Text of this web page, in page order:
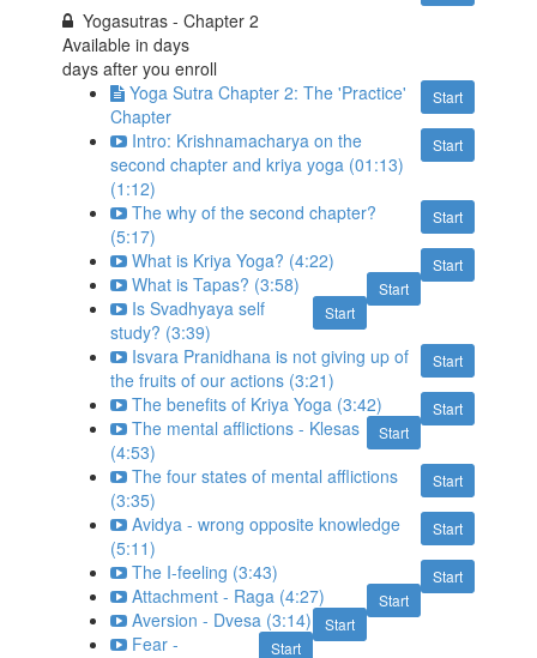
Yogasutras - Chapter 2
Available indays
days after you enroll
Start
Yoga Sutra Chapter 2: The 'Practice'
Chapter
Start
Intro: Krishnamacharya on the
second chapter and kriya yoga (01:13)
(1:12)
Start
The why of the second chapter?
(5:17)
Start
What is Kriya Yoga? (4:22)
Start
What is Tapas? (3:58)
Start
Is Svadhyaya self
study? (3:39)
Start
Isvara Pranidhana is not giving up of
the fruits of our actions (3:21)
Start
The benefits of Kriya Yoga (3:42)
Start
The mental afflictions - Klesas
(4:53)
Start
The four states of mental afflictions
(3:35)
Start
Avidya - wrong opposite knowledge
(5:11)
Start
The I-feeling (3:43)
Start
Attachment - Raga (4:27)
Start
Aversion - Dvesa (3:14)
Start
Fear -